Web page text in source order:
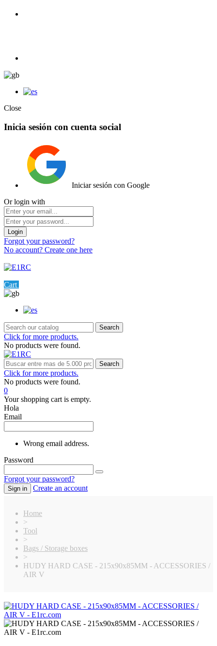
Close
Inicia sesión con cuenta social
Iniciar sesión con Google
Or login with
Login
Forgot your password?
No account? Create one here
Cart
Search
Click for more products.
No products were found.
Search
Click for more products.
No products were found.
0
Your shopping cart is empty.
Hola
Email
Wrong email address.
Password
Forgot your password?
Sign in Create an account
Home
>
Tool
>
Bags / Storage boxes
>
HUDY HARD CASE - 215x90x85MM - ACCESSORIES /
AIR V